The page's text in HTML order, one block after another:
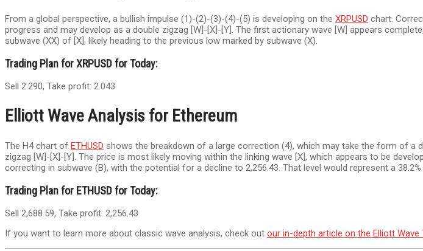
From a global perspective, a bullish impulse (1)-(2)-(3)-(4)-(5) is developing on the XRPUSD chart.
progress and may develop as a double zigzag [W]-[X]-[Y]. The first actionary wave [W] appears
subwave (XX) of [X], likely heading to the previous low marked by subwave (X).
Trading Plan for XRPUSD for Today:
Sell 2.290, Take profit: 2.043
Elliott Wave Analysis for Ethereum
The H4 chart of ETHUSD shows the breakdown of a large correction (4), which may take the form of a
zigzag [W]-[X]-[Y]. The price is most likely moving within the linking wave [X], which appears to be
correcting in subwave (B), with the potential for a decline to 2,256.43. That level would represent a
Trading Plan for ETHUSD for Today:
Sell 2,688.59, Take profit: 2,256.43
If you want to learn more about classic wave analysis, check out our in-depth article on the Elliott Wave